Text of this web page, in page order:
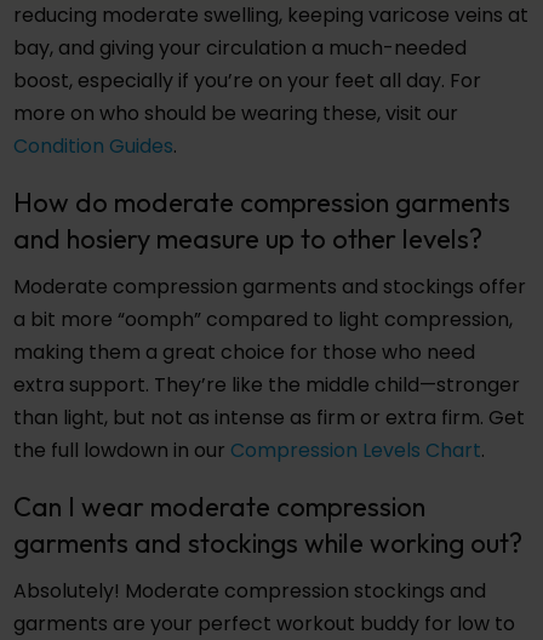
reducing moderate swelling, keeping varicose veins at
bay, and giving your circulation a much-needed
boost, especially if you’re on your feet all day. For
more on who should be wearing these, visit our
Condition Guides.
How do moderate compression garments
and hosiery measure up to other levels?
Moderate compression garments and stockings offer
a bit more “oomph” compared to light compression,
making them a great choice for those who need
extra support. They’re like the middle child—stronger
than light, but not as intense as firm or extra firm. Get
the full lowdown in our Compression Levels Chart.
Can I wear moderate compression
garments and stockings while working out?
Absolutely! Moderate compression stockings and
garments are your perfect workout buddy for low to